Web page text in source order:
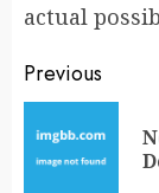
actual
Post
Previous